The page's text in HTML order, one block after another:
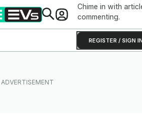
Chime in with
commenting.
REGISTER / SIGN